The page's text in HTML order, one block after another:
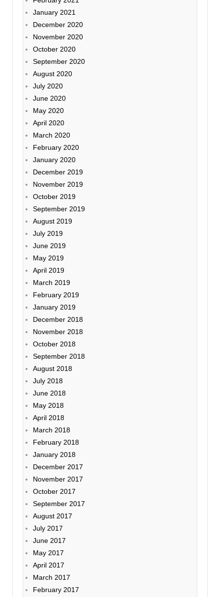
January 2021
December 2020
November 2020
October 2020
September 2020
August 2020
July 2020
June 2020
May 2020
April 2020
March 2020
February 2020
January 2020
December 2019
November 2019
October 2019
September 2019
August 2019
July 2019
June 2019
May 2019
April 2019
March 2019
February 2019
January 2019
December 2018
November 2018
October 2018
September 2018
August 2018
July 2018
June 2018
May 2018
April 2018
March 2018
February 2018
January 2018
December 2017
November 2017
October 2017
September 2017
August 2017
July 2017
June 2017
May 2017
April 2017
March 2017
February 2017